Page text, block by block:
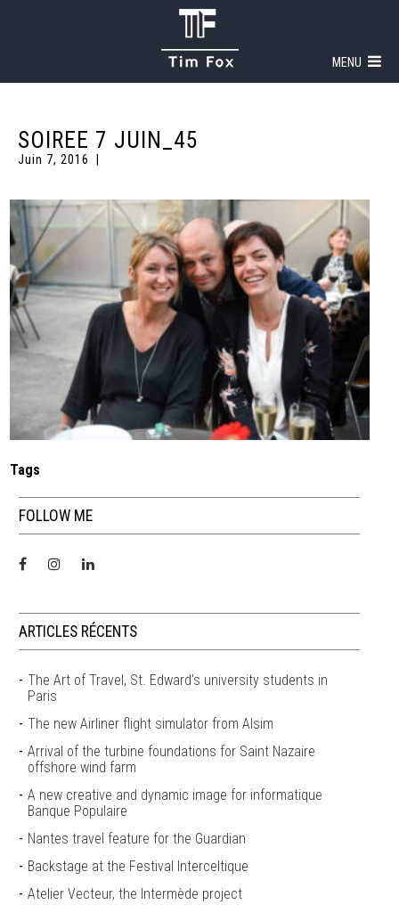
MENU
SOIREE 7 JUIN_45
Juin 7, 2016
Tags
FOLLOW ME
ARTICLES RÉCENTS
The Art of Travel, St. Edward’s university students in
Paris
The new Airliner flight simulator from Alsim
Arrival of the turbine foundations for Saint Nazaire
offshore wind farm
A new creative and dynamic image for informatique
Banque Populaire
Nantes travel feature for the Guardian
Backstage at the Festival Interceltique
Atelier Vecteur, the Intermède project